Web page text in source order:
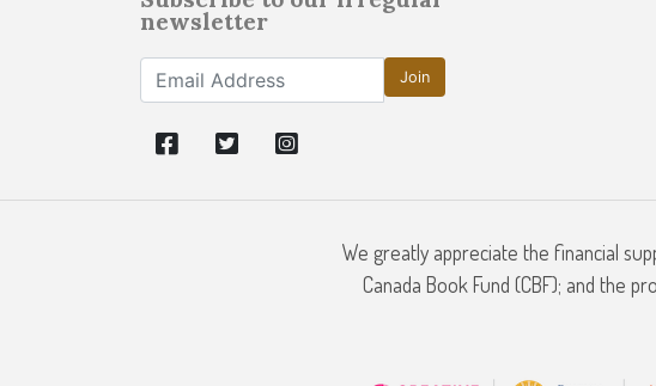
newsletter
Join
We greatly appreciate the financial
Canada Book Fund (CBF); and the